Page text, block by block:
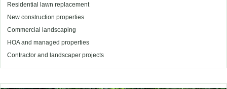
Residential lawn replacement
New construction properties
Commercial landscaping
HOA and managed properties
Contractor and landscaper projects